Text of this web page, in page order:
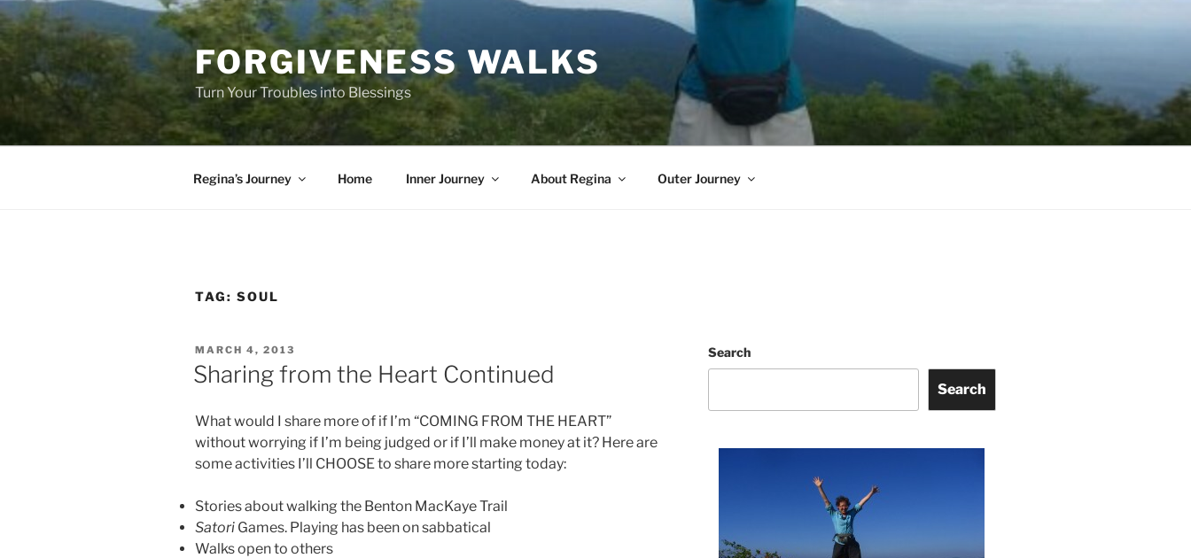
Skip
to
content
FORGIVENESS WALKS
Turn Your Troubles into Blessings
Regina’s Journey Home Inner Journey About Regina Outer Journey
TAG: SOUL
POSTED
ON
MARCH 4, 2013
Sharing from the Heart Continued
What would I share more of if I’m “COMING FROM THE HEART”
without worrying if I’m being judged or if I’ll make money at it? Here are
some activities I’ll CHOOSE to share more starting today:
Stories about walking the Benton MacKaye Trail
Satori Games. Playing has been on sabbatical
Walks open to others
Search
Search